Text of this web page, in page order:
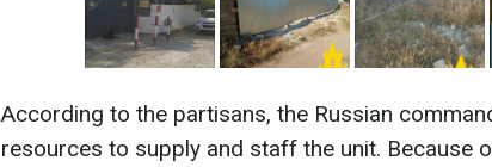
According to the partisans, the Russian
resources to supply and staff the unit. Because